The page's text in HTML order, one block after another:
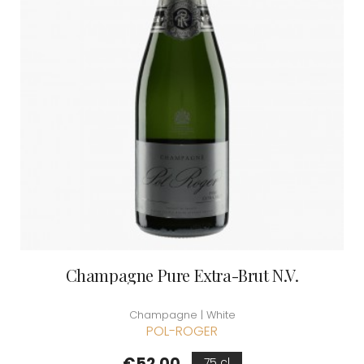
Champagne Pure Extra-Brut N.V.
Champagne | White
POL-ROGER